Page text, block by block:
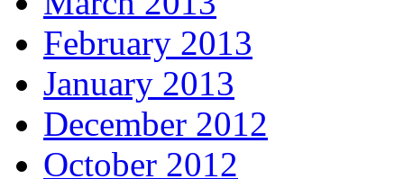
February 2013
January 2013
December 2012
October 2012